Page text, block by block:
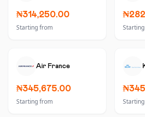
₦314,250.00
Starting from
Air France
₦345,675.00
Starting from